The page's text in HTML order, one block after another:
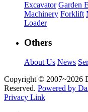
Excavator Garden
Machinery Forklift
Loader
Others
About Us News
Copyright © 2007~2026
Reserved. Powered by
Privacy Link